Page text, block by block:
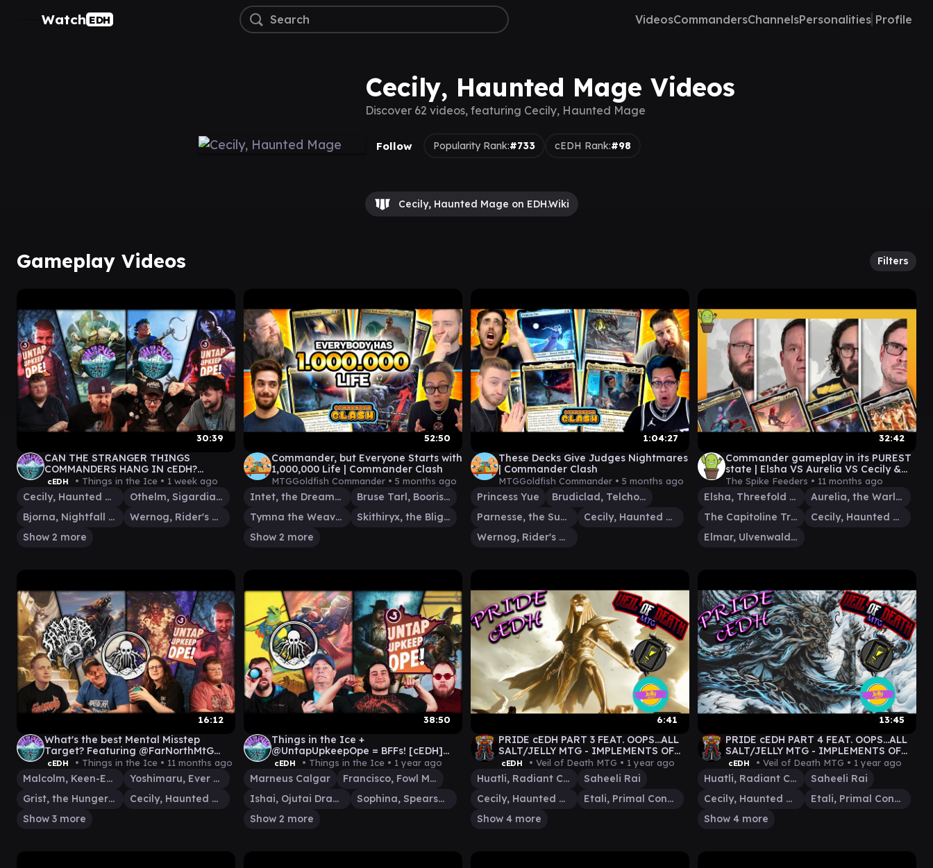
Watch EDH VideosCommandersChannelsPersonalities Profile
Cecily, Haunted Mage Videos
Discover 62 videos, featuring Cecily, Haunted Mage
Follow Popularity Rank:#733 cEDH Rank:#98
Cecily, Haunted Mage on EDH.Wiki
Gameplay Videos Filters
30:39
CAN THE STRANGER THINGS
COMMANDERS HANG IN cEDH?
MIKE\ELEVEN v WILL\LUCAS v
KINNAN v GLARB
cEDH • Things in the Ice • 1 week ago
Cecily, Haunted Mage
Othelm, Sigardian Outcast
Bjorna, Nightfall Alchemist
Wernog, Rider's Chaplain
Show 2 more
52:50
Commander, but Everyone Starts with
1,000,000 Life | Commander Clash
MTGGoldfish Commander • 5 months ago
Intet, the Dreamer
Bruse Tarl, Boorish Herder
Tymna the Weaver
Skithiryx, the Blight Dragon
Show 2 more
1:04:27
These Decks Give Judges Nightmares
| Commander Clash
MTGGoldfish Commander • 5 months ago
Princess Yue
Brudiclad, Telchor Engineer
Parnesse, the Subtle Brush
Cecily, Haunted Mage
Wernog, Rider's Chaplain
32:42
Commander gameplay in its PUREST
state | Elsha VS Aurelia VS Cecily &
Elmar VS Capitoline Triad
The Spike Feeders • 11 months ago
Elsha, Threefold Master
Aurelia, the Warleader
The Capitoline Triad
Cecily, Haunted Mage
Elmar, Ulvenwald Informant
16:12
What's the best Mental Misstep
Target? Featuring @FarNorthMtG
@UntapUpkeepOpe [cEDH Gamplay]
cEDH • Things in the Ice • 11 months ago
Malcolm, Keen-Eyed Navigator
Yoshimaru, Ever Faithful
Grist, the Hunger Tide
Cecily, Haunted Mage
Show 3 more
38:50
Things in the Ice +
@UntapUpkeepOpe = BFFs! [cEDH]
FLUBS v MARNEUS v HOPPER|ELEVEN
v FRAN\ISHAI
cEDH • Things in the Ice • 1 year ago
Marneus Calgar
Francisco, Fowl Marauder
Ishai, Ojutai Dragonspeaker
Sophina, Spearsage Deserter
Show 2 more
6:41
PRIDE cEDH PART 3 FEAT. OOPS...ALL
SALT/JELLY MTG - IMPLEMENTS OF
cEDH - S28E4 - #MTG #PRIDE #EDH
cEDH • Veil of Death MTG • 1 year ago
Huatli, Radiant Champion
Saheeli Rai
Cecily, Haunted Mage
Etali, Primal Conqueror
Show 4 more
13:45
PRIDE cEDH PART 4 FEAT. OOPS...ALL
SALT/JELLY MTG - IMPLEMENTS OF
cEDH - S28E5 - #MTG #PRIDE #EDH
cEDH • Veil of Death MTG • 1 year ago
Huatli, Radiant Champion
Saheeli Rai
Cecily, Haunted Mage
Etali, Primal Conqueror
Show 4 more